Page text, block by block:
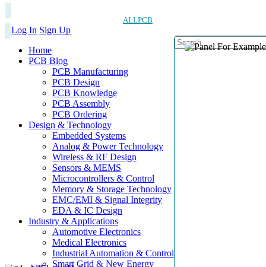
ALLPCB
Log In Sign Up
Home
PCB Blog
PCB Manufacturing
PCB Design
PCB Knowledge
PCB Assembly
PCB Ordering
Design & Technology
Embedded Systems
Analog & Power Technology
Wireless & RF Design
Sensors & MEMS
Microcontrollers & Control
Memory & Storage Technology
EMC/EMI & Signal Integrity
EDA & IC Design
Industry & Applications
Automotive Electronics
Medical Electronics
Industrial Automation & Control
Smart Grid & New Energy